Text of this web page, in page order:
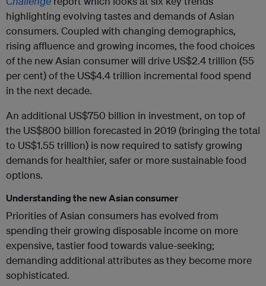
highlighting evolving tastes and demands of Asian
consumers. Coupled with changing demographics,
rising affluence and growing incomes, the food choices
of the new Asian consumer will drive US$2.4 trillion (55
per cent) of the US$4.4 trillion incremental food spend
in the next decade.
An additional US$750 billion in investment, on top of
the US$800 billion forecasted in 2019 (bringing the total
to US$1.55 trillion) is now required to satisfy growing
demands for healthier, safer or more sustainable food
options.
Understanding the new Asian consumer
Priorities of Asian consumers has evolved from
spending their growing disposable income on more
expensive, tastier food towards value-seeking;
demanding additional attributes as they become more
sophisticated.